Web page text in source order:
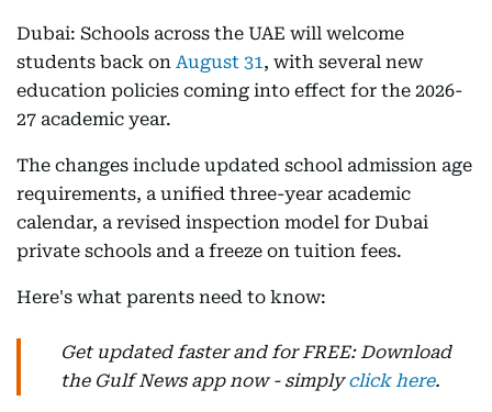
Dubai: Schools across the UAE will welcome
students back on August 31, with several new
education policies coming into effect for the 2026-
27 academic year.
The changes include updated school admission age
requirements, a unified three-year academic
calendar, a revised inspection model for Dubai
private schools and a freeze on tuition fees.
Here's what parents need to know:
Get updated faster and for FREE: Download
the Gulf News app now - simplyclick here.